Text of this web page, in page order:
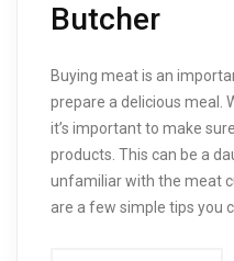
Butcher
Buying meat is an
prepare a delicious meal.
it’s important to make
products. This can be a
unfamiliar with the meat
are a few simple tips you